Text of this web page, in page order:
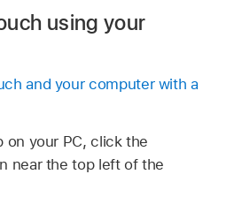
using your
and your computer with a
on your PC, click the
near the top left of the